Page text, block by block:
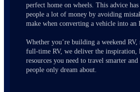
perfect home on wheels. This advice has
people a lot of money by avoiding
make when converting a vehicle into an
Whether you’re building a weekend
full-time RV, we deliver the inspiration,
resources you need to travel smarter
people only dream about.